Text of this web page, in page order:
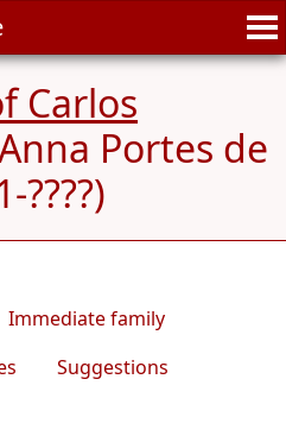
Carlos
Portes de
????)
Immediate family
Suggestions